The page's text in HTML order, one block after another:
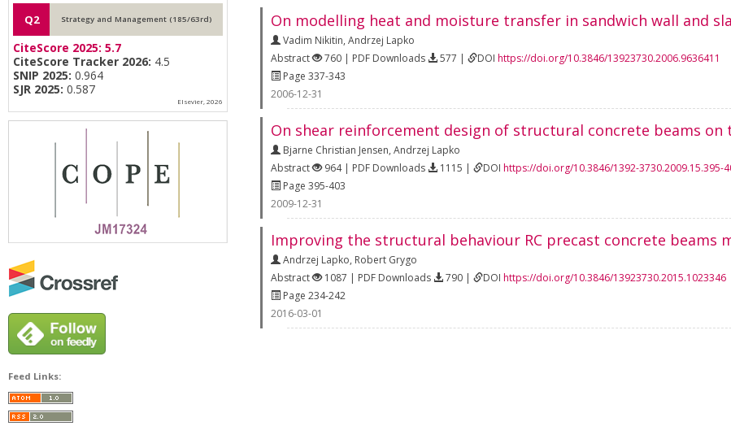
On modelling heat and moisture transfer in sandwich wall and
Vadim Nikitin, Andrzej Lapko
Abstract
760 | PDF Downloads 577 | DOI https://doi.org/10.3846/13923730.2006.9636411
Page 337-343
2006-12-31
On shear reinforcement design of structural concrete beams
Bjarne Christian Jensen, Andrzej Lapko
Abstract
964 | PDF Downloads 1115 | DOI https://doi.org/10.3846/1392-3730.2009.15.395-
Page 395-403
2009-12-31
Improving the structural behaviour RC precast concrete beams
Andrzej Lapko, Robert Grygo
Abstract
1087 | PDF Downloads 790 | DOI https://doi.org/10.3846/13923730.2015.1023346
Page 234-242
2016-03-01
Q2 Strategy and Management (185/63rd)
CiteScore 2025: 5.7
CiteScore Tracker 2026: 4.5
SNIP 2025: 0.964
SJR 2025: 0.587
Elsevier, 2026
Feed Links: